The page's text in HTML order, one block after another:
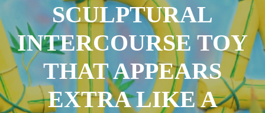
SCULPTURAL
INTERCOURSE TOY
THAT APPEARS
EXTRA LIKE A